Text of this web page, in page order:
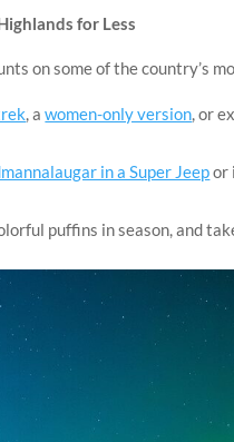
for Less
on some of the country’s
, awomen-only version, or
in a Super Jeepor
puffins in season, and